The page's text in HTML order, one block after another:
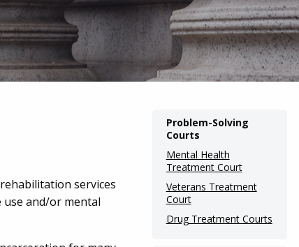
services
use and/or mental
Main
navigation
(Internal
Pages)
Problem-Solving
Courts
Mental Health
Treatment Court
Veterans Treatment
Court
Drug Treatment Courts